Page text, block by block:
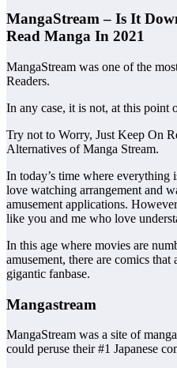
MangaStream – Is It
Read Manga In 2021
MangaStream was one of the
Readers.
In any case, it is not, at this point
Try not to Worry, Just Keep On
Alternatives of Manga Stream.
In today’s time where everything
love watching arrangement and
amusement applications.
like you and me who love
In this age where movies are
amusement, there are comics that
gigantic fanbase.
Mangastream
MangaStream was a site of
could peruse their #1 Japanese